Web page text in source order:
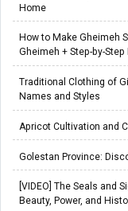
Home
How to Make Gheimeh
Gheimeh + Step-by-
Traditional Clothing of
Names and Styles
Apricot Cultivation and
Golestan Province:
[VIDEO] The Seals and
Beauty, Power, and